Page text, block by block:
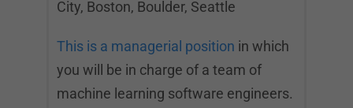
City, Boston, Boulder, Seattle
This is a managerial position in which
you will be in charge of a team of
machine learning software engineers.